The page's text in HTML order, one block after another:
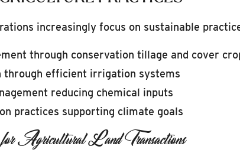
increasingly focus on sustainable
through conservation tillage and cover
through efficient irrigation systems
reducing chemical inputs
practices supporting climate goals
Agricultural Land Transactions